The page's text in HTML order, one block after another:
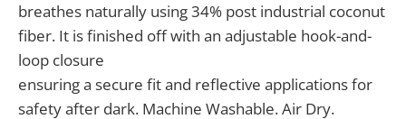
breathes naturally using 34% post industrial coconut
fiber. It is finished off with an adjustable hook-and-
loop closure
ensuring a secure fit and reflective applications for
safety after dark. Machine Washable. Air Dry.